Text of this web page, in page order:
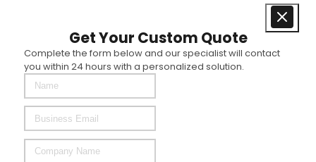
Get Your Custom Quote
Complete the form below and our specialist will contact
you within 24 hours with a personalized solution.